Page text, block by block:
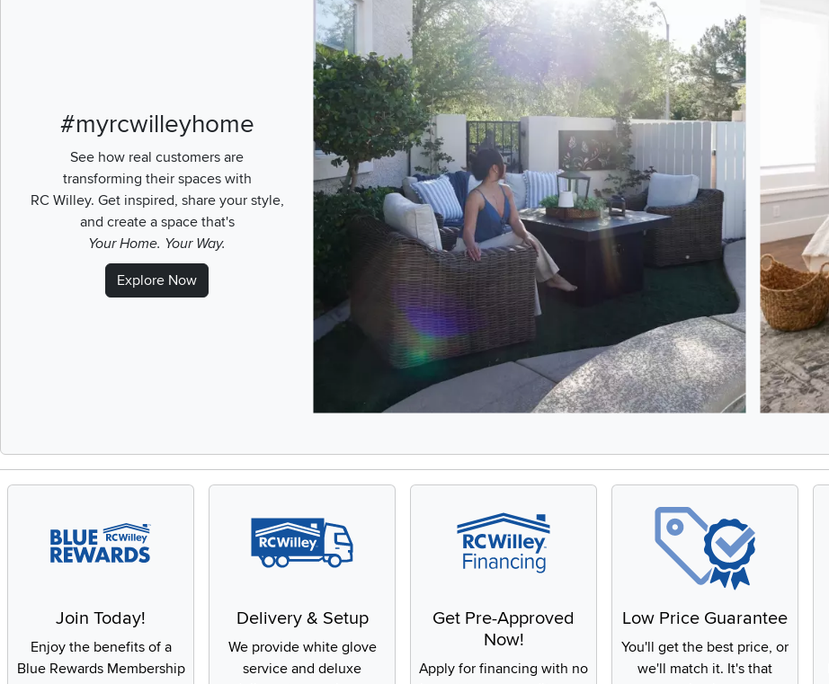
#myrcwilleyhome
See how real customers are
transforming their spaces with
RC Willey. Get inspired, share your style,
and create a space that's
Your Home. Your Way.
Explore Now
Join Today!
Enjoy the benefits of a
Blue Rewards Membership
Delivery & Setup
We provide white glove
service and deluxe
Get Pre-Approved
Now!
Apply for financing with no
Low Price Guarantee
You'll get the best price, or
we'll match it. It's that